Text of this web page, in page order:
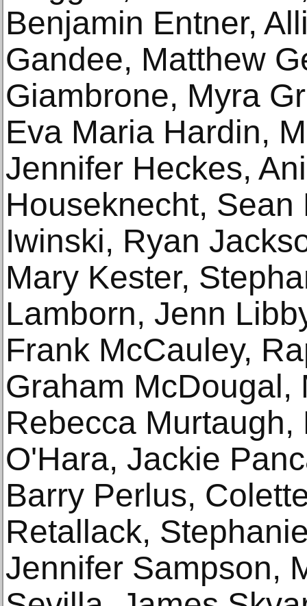
Benjamin Entner,
Gandee, Matthew
Giambrone, Myra
Eva Maria Hardin,
Jennifer Heckes,
Houseknecht,
Iwinski, Ryan
Mary Kester,
Lamborn, Jenn
Frank McCauley,
Graham McDougal,
Rebecca
O'Hara, Jackie
Barry Perlus,
Retallack,
Jennifer Sampson,